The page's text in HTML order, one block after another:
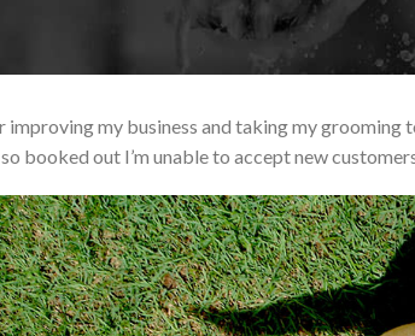
my business and taking my grooming
booked out I’m unable to accept new